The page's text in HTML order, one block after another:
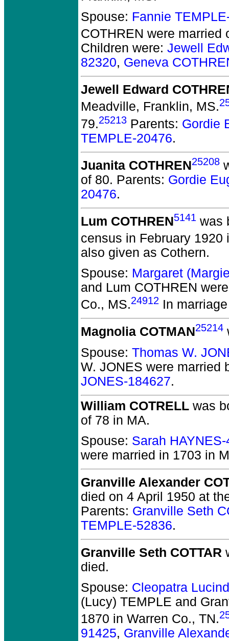
Spouse: Fannie
COTHREN were married
Children were: Jewell
82320, Geneva
Jewell Edward
Meadville, Franklin, MS.
79.25213 Parents: Gordie
TEMPLE-20476.
Juanita COTHREN25208
of 80. Parents: Gordie
20476.
Lum COTHREN5141 was
census in February 1920
also given as Cothern.
Spouse: Margaret
and Lum COTHREN
Co., MS.24912 In
Magnolia COTMAN25214
Spouse: Thomas W.
W. JONES were married
JONES-184627.
William COTRELL was
of 78 in MA.
Spouse: Sarah
were married in 1703 in
Granville Alexander
died on 4 April 1950 at
Parents: Granville Seth
TEMPLE-52836.
Granville Seth COTTAR
died.
Spouse: Cleopatra
(Lucy) TEMPLE and
1870 in Warren Co., TN.
91425, Granville